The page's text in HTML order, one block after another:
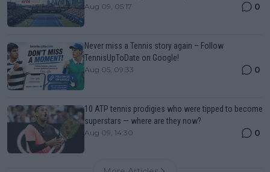
Aug 09, 05:17 0
Never miss a Tennis story again – Follow
TennisUpToDate on Google!
Aug 05, 09:33 0
10 ATP tennis prodigies who were tipped to become
superstars — where are they now?
Aug 09, 14:30 0